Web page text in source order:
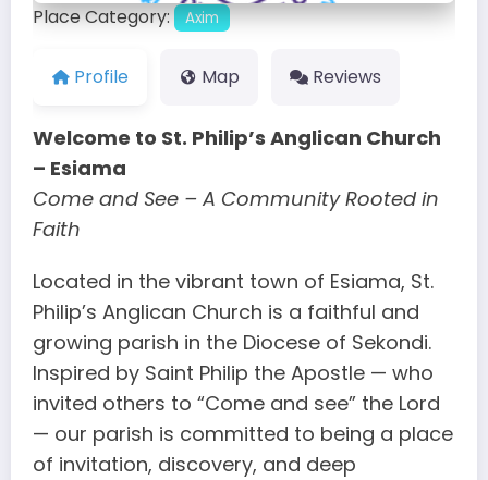
Place Category: Axim
Profile Map Reviews
Welcome to St. Philip’s Anglican Church
– Esiama
Come and See – A Community Rooted in
Faith
Located in the vibrant town of Esiama, St.
Philip’s Anglican Church is a faithful and
growing parish in the Diocese of Sekondi.
Inspired by Saint Philip the Apostle — who
invited others to “Come and see” the Lord
— our parish is committed to being a place
of invitation, discovery, and deep